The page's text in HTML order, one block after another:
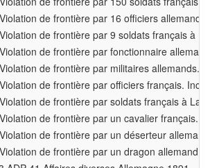
Violation de frontière par 16 officiers
Violation de frontière par 9 soldats français à
Violation de frontière par fonctionnaire
Violation de frontière par militaires allemands.
Violation de frontière par officiers français.
Violation de frontière par soldats français à La
Violation de frontière par un cavalier français.
Violation de frontière par un déserteur
Violation de frontière par un dragon allemand.